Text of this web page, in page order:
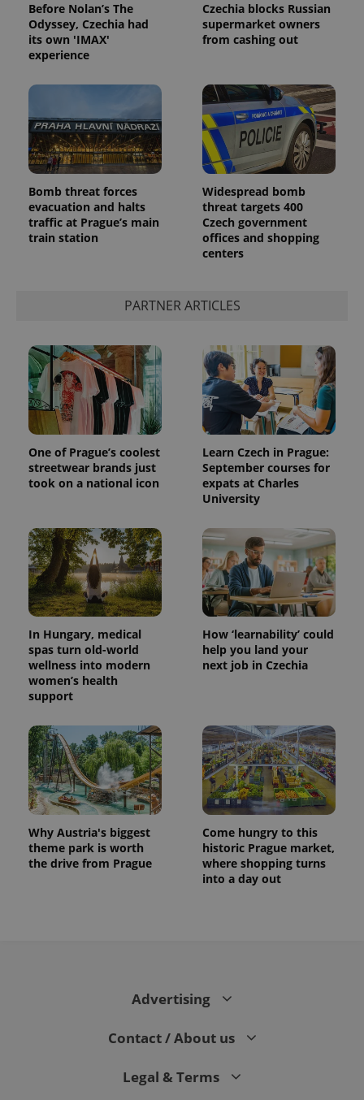
Before Nolan’s The
Odyssey, Czechia had
its own 'IMAX'
experience
Czechia blocks Russian
supermarket owners
from cashing out
Bomb threat forces
evacuation and halts
traffic at Prague’s main
train station
Widespread bomb
threat targets 400
Czech government
offices and shopping
centers
PARTNER ARTICLES
One of Prague’s coolest
streetwear brands just
took on a national icon
Learn Czech in Prague:
September courses for
expats at Charles
University
In Hungary, medical
spas turn old-world
wellness into modern
women’s health
support
How ‘learnability’ could
help you land your
next job in Czechia
Why Austria's biggest
theme park is worth
the drive from Prague
Come hungry to this
historic Prague market,
where shopping turns
into a day out
Advertising
Contact / About us
Legal & Terms